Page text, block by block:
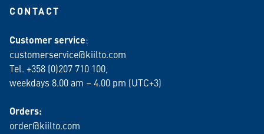
CONTACT
Customer service:
customerservice@kiilto.com
Tel. +358 (0)207 710 100,
weekdays 8.00 am – 4.00 pm (UTC+3)
Orders:
order@kiilto.com